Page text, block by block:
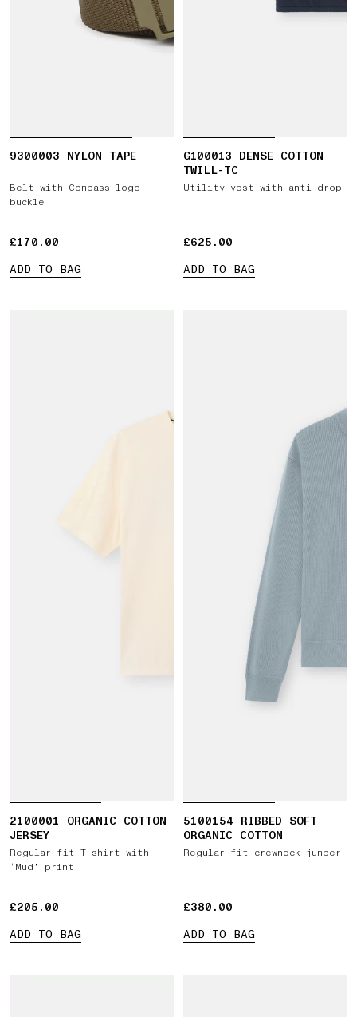
9300003 NYLON TAPE
Belt with Compass logo
buckle
£170.00
£170.00
ADD TO BAG
G100013 DENSE COTTON
TWILL-TC
Utility vest with anti-drop
£625.00
£625.00
ADD TO BAG
2100001 ORGANIC COTTON
JERSEY
Regular-fit T-shirt with
‘Mud’ print
£205.00
£205.00
ADD TO BAG
5100154 RIBBED SOFT
ORGANIC COTTON
Regular-fit crewneck jumper
£380.00
£380.00
ADD TO BAG